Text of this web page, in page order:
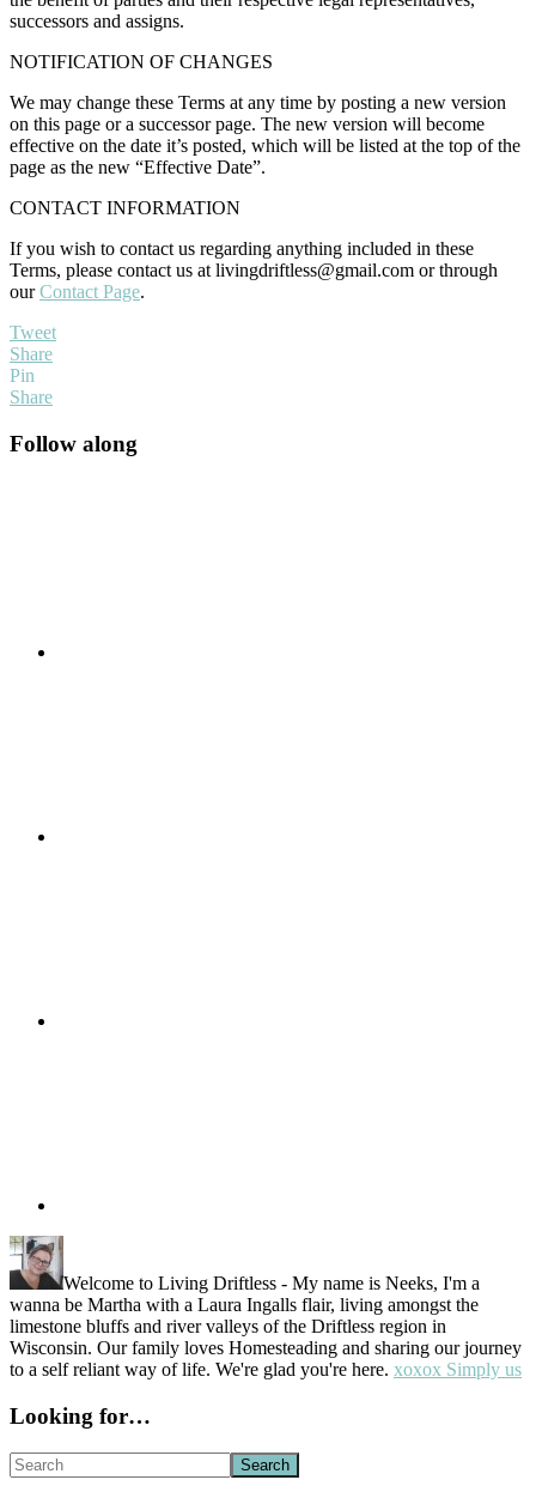
successors and assigns.
NOTIFICATION OF CHANGES
We may change these Terms at any time by posting a new version
on this page or a successor page. The new version will become
effective on the date it’s posted, which will be listed at the top of the
page as the new “Effective Date”.
CONTACT INFORMATION
If you wish to contact us regarding anything included in these
Terms, please contact us at livingdriftless@gmail.com or through
ourContact Page.
Tweet
Share
Pin
Share
Primary
Follow along
Welcome to Living Driftless - My name is Neeks, I'm a
wanna be Martha with a Laura Ingalls flair, living amongst the
limestone bluffs and river valleys of the Driftless region in
Wisconsin. Our family loves Homesteading and sharing our journey
to a self reliant way of life. We're glad you're here. xoxox Simply us
Looking for…
Search